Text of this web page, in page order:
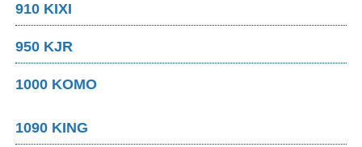
910 KIXI
950 KJR
1000 KOMO
1090 KING